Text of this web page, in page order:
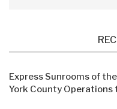
Express Sunrooms of
York County